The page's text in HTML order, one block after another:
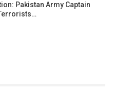
Pakistan Army Captain